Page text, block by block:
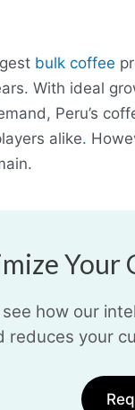
bulk coffee
. With ideal
Peru’s
alike.
Your
how our
reduces your